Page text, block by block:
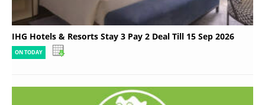
IHG Hotels & Resorts Stay 3 Pay 2 Deal Till 15 Sep 2026
ON TODAY